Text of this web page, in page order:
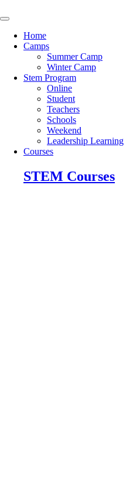
to
Home
Camps
Summer Camp
Winter Camp
Stem Program
Online
Student
Teachers
Schools
Weekend
Leadership Learning
Courses
STEM Courses